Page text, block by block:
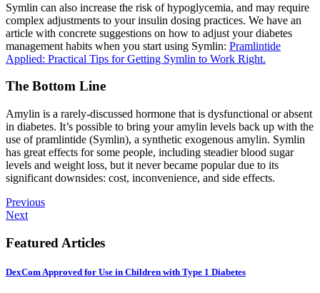
Symlin can also increase the risk of hypoglycemia, and may require
complex adjustments to your insulin dosing practices. We have an
article with concrete suggestions on how to adjust your diabetes
management habits when you start using Symlin: Pramlintide
Applied: Practical Tips for Getting Symlin to Work Right.
The Bottom Line
Amylin is a rarely-discussed hormone that is dysfunctional or absent
in diabetes. It’s possible to bring your amylin levels back up with the
use of pramlintide (Symlin), a synthetic exogenous amylin. Symlin
has great effects for some people, including steadier blood sugar
levels and weight loss, but it never became popular due to its
significant downsides: cost, inconvenience, and side effects.
Previous
Next
Featured Articles
DexCom Approved for Use in Children with Type 1 Diabetes